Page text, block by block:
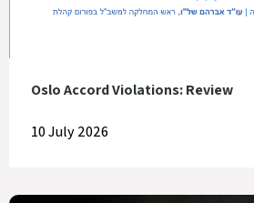
Oslo Accord Violations: Review
10 July 2026